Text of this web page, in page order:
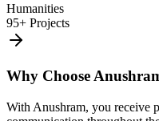
Humanities
95+ Projects
Why Choose
With Anushram, you receive